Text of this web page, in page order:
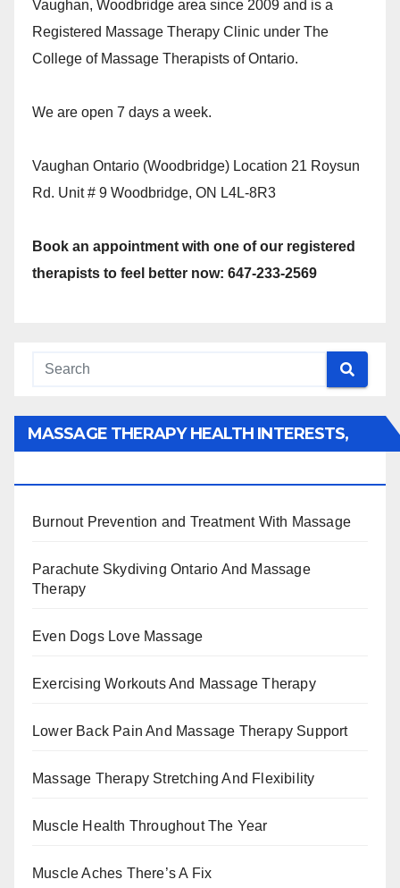
Vaughan, Woodbridge area since 2009 and is a
Registered Massage Therapy Clinic under The
College of Massage Therapists of Ontario.
We are open 7 days a week.
Vaughan Ontario (Woodbridge) Location 21 Roysun
Rd. Unit # 9 Woodbridge, ON L4L-8R3
Book an appointment with one of our registered
therapists to feel better now: 647-233-2569
MASSAGE THERAPY HEALTH INTERESTS,
Burnout Prevention and Treatment With Massage
Parachute Skydiving Ontario And Massage
Therapy
Even Dogs Love Massage
Exercising Workouts And Massage Therapy
Lower Back Pain And Massage Therapy Support
Massage Therapy Stretching And Flexibility
Muscle Health Throughout The Year
Muscle Aches There’s A Fix